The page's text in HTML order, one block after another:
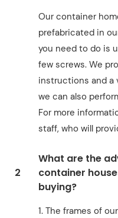
Our container
prefabricated in
you need to do is
few screws. We
instructions and a
we can also
For more
staff, who will
2
What are the
container
buying?
1. The frames of